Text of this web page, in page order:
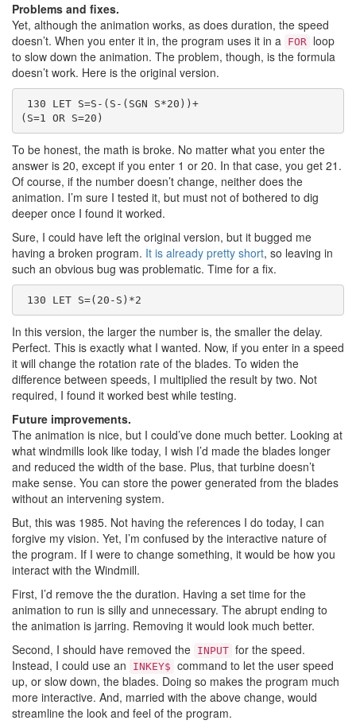
Problems and fixes.
Yet, although the animation works, as does duration, the speed
doesn’t. When you enter it in, the program uses it in a FOR loop
to slow down the animation. The problem, though, is the formula
doesn’t work. Here is the original version.
130 LET S=S-(S-(SGN S*20))+
(S=1 OR S=20)
To be honest, the math is broke. No matter what you enter the
answer is 20, except if you enter 1 or 20. In that case, you get 21.
Of course, if the number doesn’t change, neither does the
animation. I’m sure I tested it, but must not of bothered to dig
deeper once I found it worked.
Sure, I could have left the original version, but it bugged me
having a broken program. It is already pretty short, so leaving in
such an obvious bug was problematic. Time for a fix.
130 LET S=(20-S)*2
In this version, the larger the number is, the smaller the delay.
Perfect. This is exactly what I wanted. Now, if you enter in a speed
it will change the rotation rate of the blades. To widen the
difference between speeds, I multiplied the result by two. Not
required, I found it worked best while testing.
Future improvements.
The animation is nice, but I could’ve done much better. Looking at
what windmills look like today, I wish I’d made the blades longer
and reduced the width of the base. Plus, that turbine doesn’t
make sense. You can store the power generated from the blades
without an intervening system.
But, this was 1985. Not having the references I do today, I can
forgive my vision. Yet, I’m confused by the interactive nature of
the program. If I were to change something, it would be how you
interact with the Windmill.
First, I’d remove the the duration. Having a set time for the
animation to run is silly and unnecessary. The abrupt ending to
the animation is jarring. Removing it would look much better.
Second, I should have removed the INPUT for the speed.
Instead, I could use an
INKEY$ command to let the user speed
up, or slow down, the blades. Doing so makes the program much
more interactive. And, married with the above change, would
streamline the look and feel of the program.